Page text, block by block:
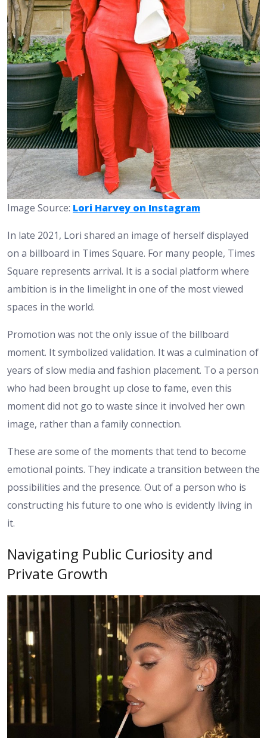
Image Source: Lori Harvey on Instagram
In late 2021, Lori shared an image of herself displayed
on a billboard in Times Square. For many people, Times
Square represents arrival. It is a social platform where
ambition is in the limelight in one of the most viewed
spaces in the world.
Promotion was not the only issue of the billboard
moment. It symbolized validation. It was a culmination of
years of slow media and fashion placement. To a person
who had been brought up close to fame, even this
moment did not go to waste since it involved her own
image, rather than a family connection.
These are some of the moments that tend to become
emotional points. They indicate a transition between the
possibilities and the presence. Out of a person who is
constructing his future to one who is evidently living in
it.
Navigating Public Curiosity and
Private Growth